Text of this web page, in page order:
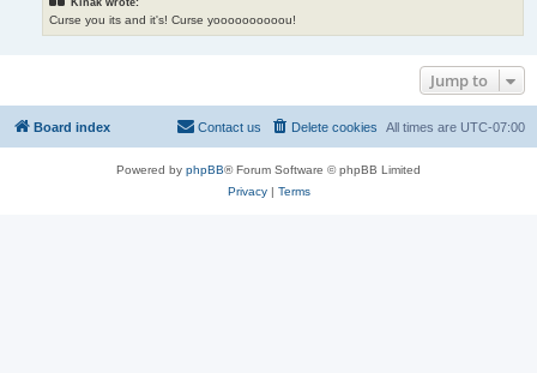
Curse you its and it's! Curse yoooooooooou!
Jump to
Board index All times are UTC-07:00
Delete cookies
Contact us
Powered by phpBB® Forum Software © phpBB Limited
Privacy| Terms